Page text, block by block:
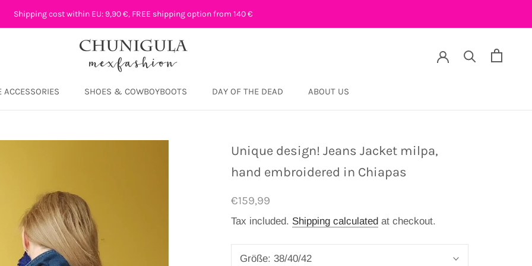
Shipping cost within EU: 9,90 €, FREE shipping option from 140 €
ACCESSORIES SHOES & COWBOYBOOTS
DAY OF THE DEAD
ABOUT US
Unique design! Jeans Jacket milpa,
hand embroidered in Chiapas
€159,99
Tax included. Shipping calculated at checkout.
Größe: 38/40/42